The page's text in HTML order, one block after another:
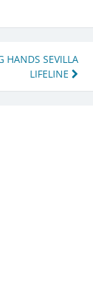
HANDS SEVILLA
LIFELINE